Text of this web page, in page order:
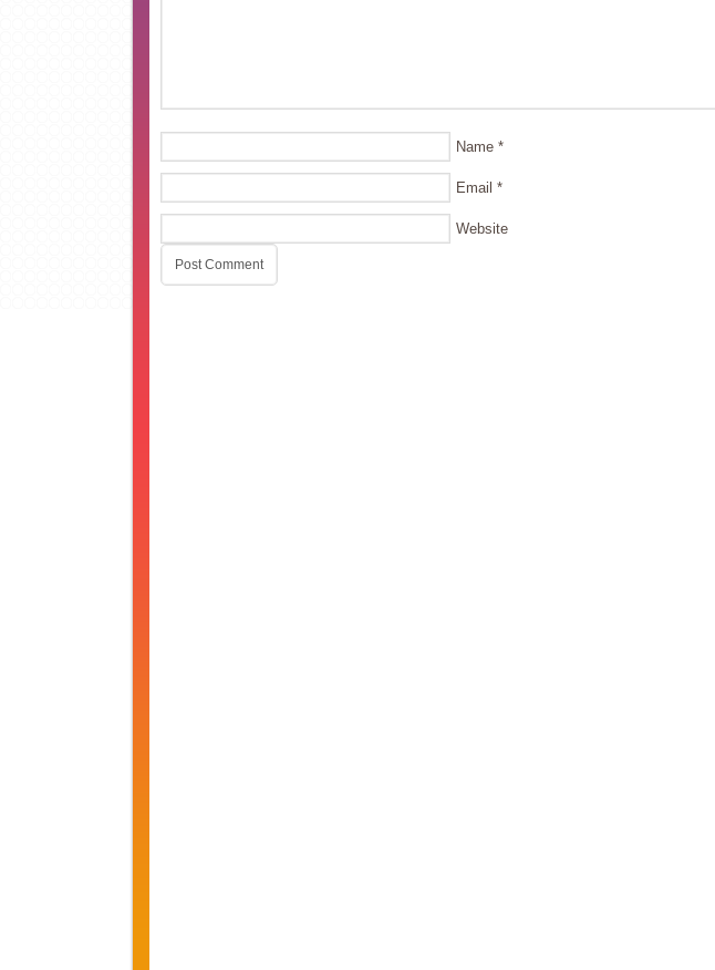
Name *
Email *
Website